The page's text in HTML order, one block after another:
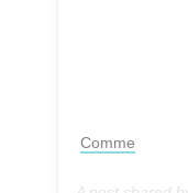
Comme